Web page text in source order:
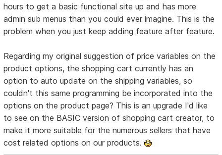
hours to get a basic functional site up and has more
admin sub menus than you could ever imagine. This is the
problem when you just keep adding feature after feature.
Regarding my original suggestion of price variables on the
product options, the shopping cart currently has an
option to auto update on the shipping variables, so
couldn't this same programming be incorporated into the
options on the product page? This is an upgrade I'd like
to see on the BASIC version of shopping cart creator, to
make it more suitable for the numerous sellers that have
cost related options on our products.